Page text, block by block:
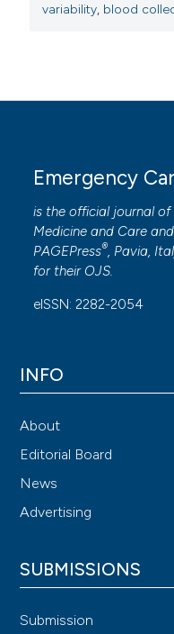
variability, blood
Emergency
is the official journal
Medicine and Care
PAGEPress®, Pavia,
for their OJS.
eISSN: 2282-2054
INFO
About
Editorial Board
News
Advertising
SUBMISSIONS
Submission